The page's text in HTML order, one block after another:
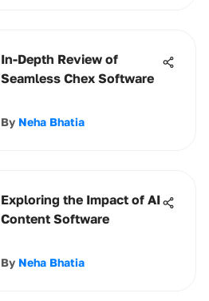
In-Depth Review of
Seamless Chex Software
By Neha Bhatia
Exploring the Impact of AI
Content Software
By Neha Bhatia